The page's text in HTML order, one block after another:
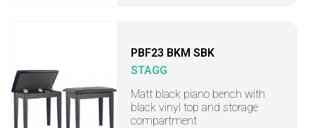
PBF23 BKM SBK
STAGG
Matt black piano bench with
black vinyl top and storage
compartment